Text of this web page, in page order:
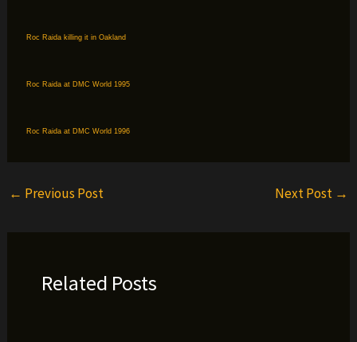
Roc Raida killing it in Oakland
Roc Raida at DMC World 1995
Roc Raida at DMC World 1996
← Previous Post Next Post →
Related Posts